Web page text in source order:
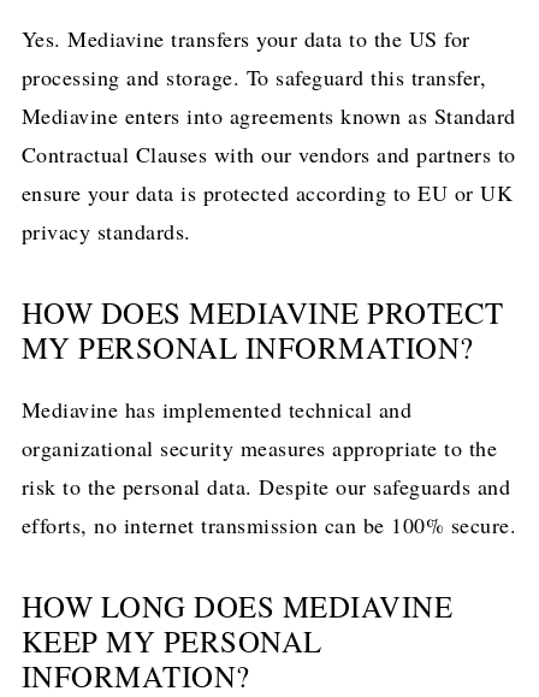
Yes. Mediavine transfers your data to the US for
processing and storage. To safeguard this transfer,
Mediavine enters into agreements known as Standard
Contractual Clauses with our vendors and partners to
ensure your data is protected according to EU or UK
privacy standards.
HOW DOES MEDIAVINE PROTECT
MY PERSONAL INFORMATION?
Mediavine has implemented technical and
organizational security measures appropriate to the
risk to the personal data. Despite our safeguards and
efforts, no internet transmission can be 100% secure.
HOW LONG DOES MEDIAVINE
KEEP MY PERSONAL
INFORMATION?